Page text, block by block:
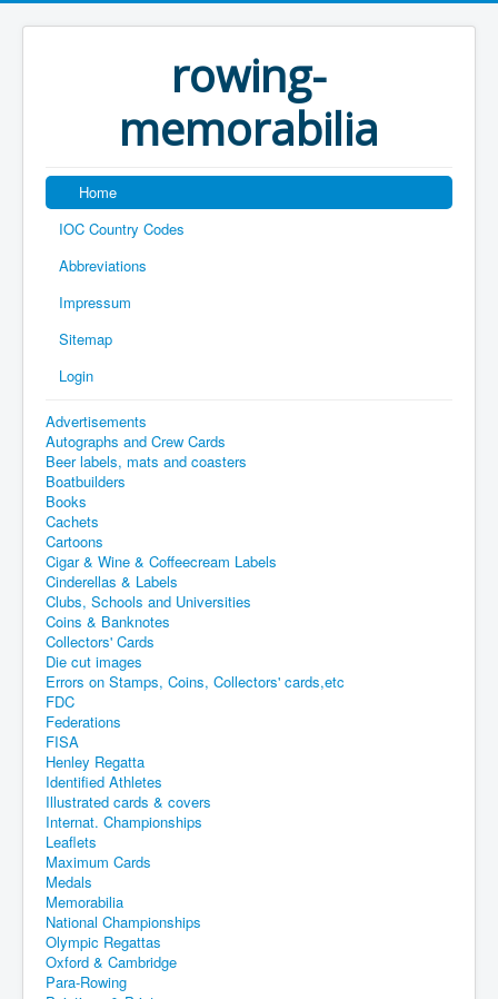
rowing-
memorabilia
Home
IOC Country Codes
Abbreviations
Impressum
Sitemap
Login
Advertisements
Autographs and Crew Cards
Beer labels, mats and coasters
Boatbuilders
Books
Cachets
Cartoons
Cigar & Wine & Coffeecream Labels
Cinderellas & Labels
Clubs, Schools and Universities
Coins & Banknotes
Collectors' Cards
Die cut images
Errors on Stamps, Coins, Collectors' cards,etc
FDC
Federations
FISA
Henley Regatta
Identified Athletes
Illustrated cards & covers
Internat. Championships
Leaflets
Maximum Cards
Medals
Memorabilia
National Championships
Olympic Regattas
Oxford & Cambridge
Para-Rowing